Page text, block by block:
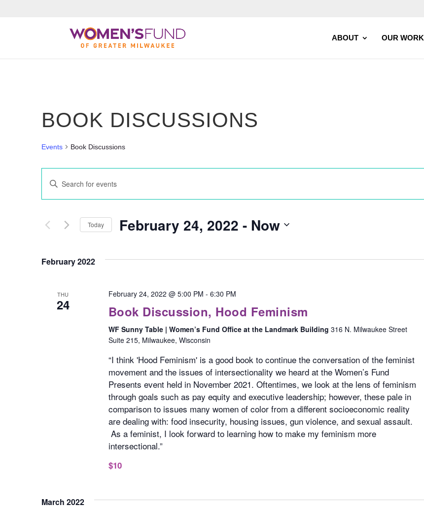
ABOUT OUR WORK
BOOK DISCUSSIONS
Events Book Discussions
Events
Search
Views
Enter
for
Keyword.
Today February 24, 2022 - Now
February 2022
THU
24
February 24, 2022 @ 5:00 PM - 6:30 PM
Book Discussion, Hood Feminism
WF Sunny Table | Women’s Fund Office at the Landmark Building 316 N. Milwaukee Street
Suite 215, Milwaukee, Wisconsin
“I think 'Hood Feminism' is a good book to continue the conversation of the feminist
movement and the issues of intersectionality we heard at the Women’s Fund
Presents event held in November 2021. Oftentimes, we look at the lens of feminism
through goals such as pay equity and executive leadership; however, these pale in
comparison to issues many women of color from a different socioeconomic reality
are dealing with: food insecurity, housing issues, gun violence, and sexual assault.
As a feminist, I look forward to learning how to make my feminism more
intersectional.”
$10
March 2022